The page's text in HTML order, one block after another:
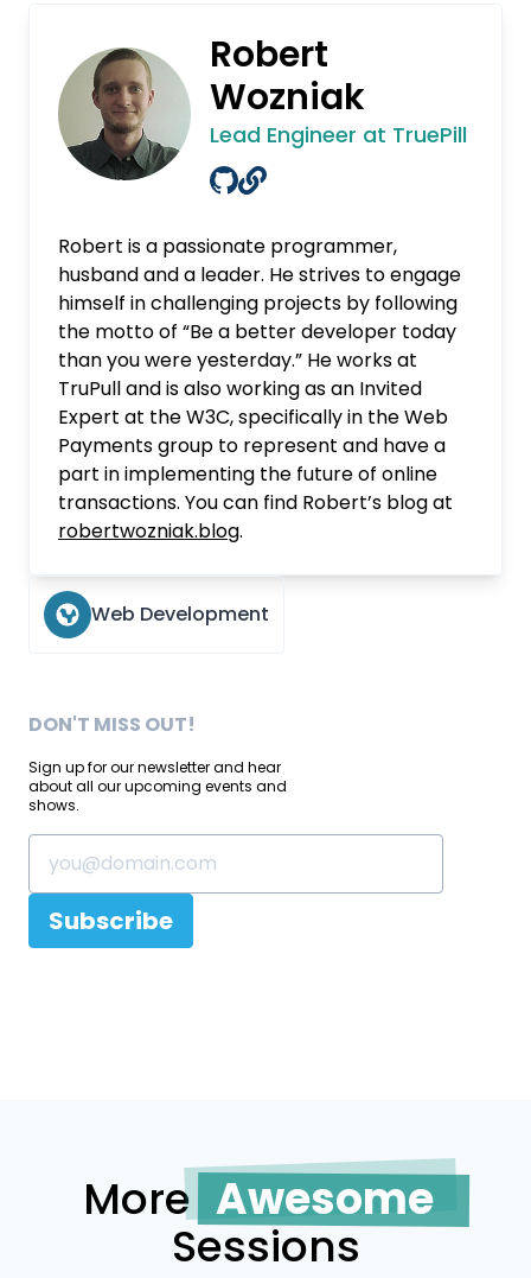
Robert
Wozniak
Lead Engineer at TruePill
Robert is a passionate programmer,
husband and a leader. He strives to engage
himself in challenging projects by following
the motto of “Be a better developer today
than you were yesterday.” He works at
TruPull and is also working as an Invited
Expert at the W3C, specifically in the Web
Payments group to represent and have a
part in implementing the future of online
transactions. You can find Robert’s blog at
robertwozniak.blog.
Web Development
DON'T MISS OUT!
Sign up for our newsletter and hear
about all our upcoming events and
shows.
Subscribe
More Awesome
Sessions